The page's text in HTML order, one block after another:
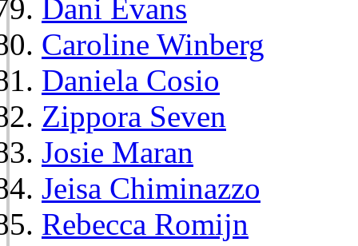
Dani Evans
Caroline Winberg
Daniela Cosio
Zippora Seven
Josie Maran
Jeisa Chiminazzo
Rebecca Romijn